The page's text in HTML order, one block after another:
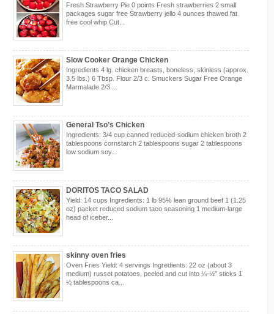
Fresh Strawberry Pie 0 points Fresh strawberries 2 small
packages sugar free Strawberry jello 4 ounces thawed fat
free cool whip Cut...
Slow Cooker Orange Chicken
Ingredients 4 lg. chicken breasts, boneless, skinless (approx.
3.5 lbs.) 6 Tbsp. Flour 2/3 c. Smuckers Sugar Free Orange
Marmalade 2/3 ...
General Tso’s Chicken
Ingredients: 3/4 cup canned reduced-sodium chicken broth 2
tablespoons cornstarch 2 tablespoons sugar 2 tablespoons
low sodium soy...
DORITOS TACO SALAD
Yield: 14 cups Ingredients: 1 lb 95% lean ground beef 1 (1.25
oz) packet reduced sodium taco seasoning 1 medium-large
head of iceber...
skinny oven fries
Oven Fries Yield: 4 servings Ingredients: 22 oz (about 3
medium) russet potatoes, peeled and cut into ¼-½” sticks 1
½ tablespoons ca...